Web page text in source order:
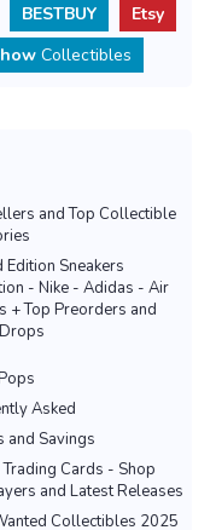
BESTBUY
Etsy
Collectibles
and Top Collectible
Edition Sneakers
- Nike - Adidas - Air
+ Top Preorders and
Asked
and Savings
Cards - Shop
and Latest Releases
Collectibles 2025